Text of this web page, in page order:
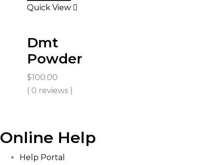
Quick View
Dmt
Powder
$100.00
( 0 reviews )
Online Help
Help Portal